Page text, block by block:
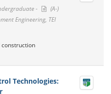
-
(A-)
Engineering, TEI
construction
Technologies: